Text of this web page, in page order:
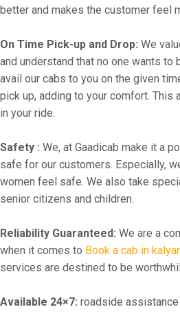
better and makes the customer feel
On Time Pick-up and Drop: We
and understand that no one wants to
avail our cabs to you on the given
pick up, adding to your comfort. This
in your ride.
Safety : We, at Gaadicab make it a
safe for our customers. Especially,
women feel safe. We also take
senior citizens and children.
Reliability Guaranteed: We are a
when it comes to Book a cab in
services are destined to be
Available 24×7: roadside assistance